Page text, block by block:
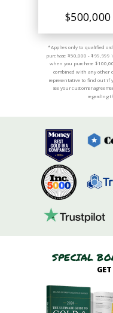
$500,000
SPECIAL
*Applies only to qualified
purchase $50,000 - $99,999
when you purchase
combined with any other
representative to find out if
see your customer
regarding